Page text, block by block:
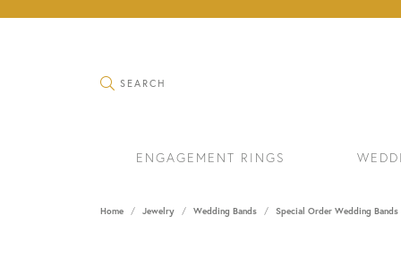
SEARCH
TOGGLE SEARCH MENU
ENGAGEMENT RINGS
Home Jewelry Wedding Bands Special Order Wedding Bands